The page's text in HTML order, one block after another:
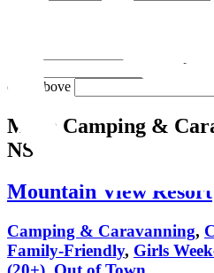
code above
More Camping &
NSW
Mountain View Resort
Camping & Caravanning,
Family-Friendly, Girls